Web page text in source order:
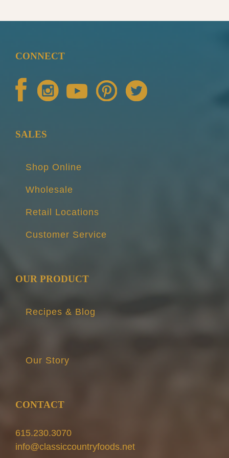
CONNECT
SALES
Shop Online
Wholesale
Retail Locations
Customer Service
OUR PRODUCT
Recipes & Blog
Our Story
CONTACT
615.230.3070
info@classiccountryfoods.net